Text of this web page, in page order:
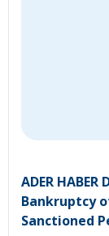
ADER
Bankruptcy
Sanctioned